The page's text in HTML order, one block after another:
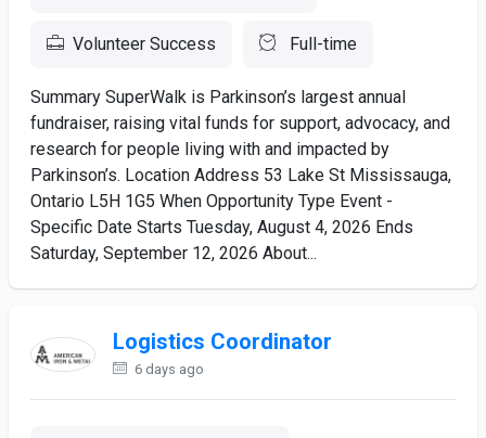
Volunteer Success Full-time
Summary SuperWalk is Parkinson’s largest annual
fundraiser, raising vital funds for support, advocacy, and
research for people living with and impacted by
Parkinson’s. Location Address 53 Lake St Mississauga,
Ontario L5H 1G5 When Opportunity Type Event -
Specific Date Starts Tuesday, August 4, 2026 Ends
Saturday, September 12, 2026 About...
Logistics Coordinator
6 days ago